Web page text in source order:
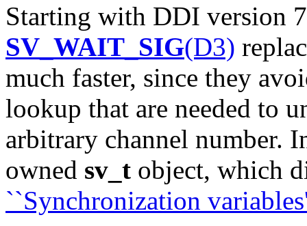
Starting with DDI version
SV_WAIT_SIG(D3)
much faster, since they
lookup that are needed to
arbitrary channel number.
owned sv_t object, which
``Synchronization